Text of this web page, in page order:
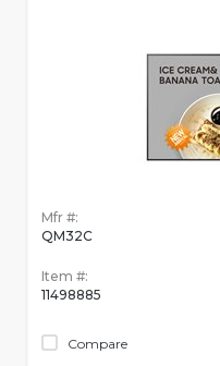
Mfr #:
QM32C
Item #:
11498885
Compare